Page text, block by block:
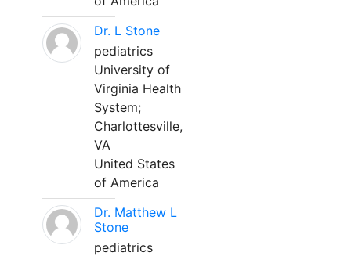
Dr. L Stone
pediatrics
University of
Virginia Health
System;
Charlottesville,
VA
United States
of America
Dr. Matthew L
Stone
pediatrics